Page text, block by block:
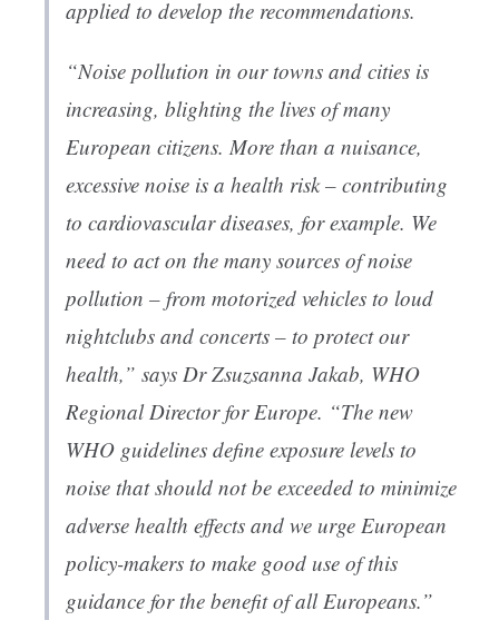
applied to develop the recommendations.
“Noise pollution in our towns and cities is
increasing, blighting the lives of many
European citizens. More than a nuisance,
excessive noise is a health risk – contributing
to cardiovascular diseases, for example. We
need to act on the many sources of noise
pollution – from motorized vehicles to loud
nightclubs and concerts – to protect our
health,” says Dr Zsuzsanna Jakab, WHO
Regional Director for Europe. “The new
WHO guidelines define exposure levels to
noise that should not be exceeded to minimize
adverse health effects and we urge European
policy-makers to make good use of this
guidance for the benefit of all Europeans.”